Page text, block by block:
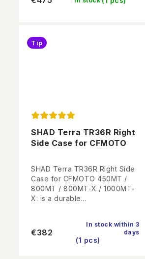
SHAD Terra TR36R Right
Side Case for CFMOTO
Tip
In stock within 3
days
(1 pcs)
€382
SHAD Terra TR36R Right Side
Case for CFMOTO 450MT /
800MT / 800MT-X / 1000MT-
X: is a durable...